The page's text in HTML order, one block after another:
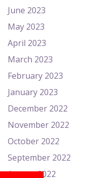
June 2023
May 2023
April 2023
March 2023
February 2023
January 2023
December 2022
November 2022
October 2022
September 2022
August 2022